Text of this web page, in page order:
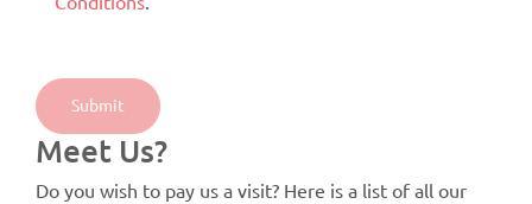
Meet Us?
Do you wish to pay us a visit? Here is a list of all our